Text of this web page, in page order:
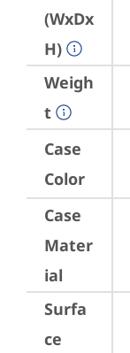
(WxDx
H)
Weigh
t
Case
Color
Case
Mater
ial
Surfa
ce